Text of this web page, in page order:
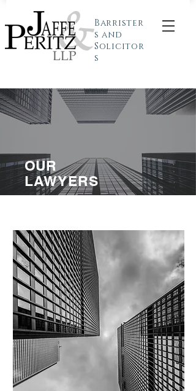
Barrister
s and
Solicitor
s
OUR
LAWYERS